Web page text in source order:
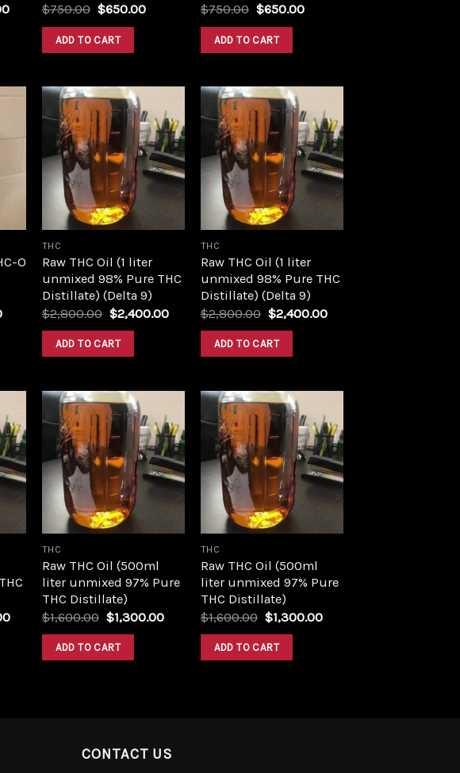
Current
$2,500.00.
$750.00 Original
was:
$750.00.
$650.00Current
ADD TO CART
$750.00 Original
was:
$750.00.
$650.00Current
ADD TO CART
O
Current
$1,100.00.
Add to
wishlist
THC
Raw THC Oil (1 liter
unmixed 98% Pure THC
Distillate) (Delta 9)
$2,800.00 Original
was:
$2,800.00.
$2,400.00Current
$2,400.00.
ADD TO CART
Add to
wishlist
THC
Raw THC Oil (1 liter
unmixed 98% Pure THC
Distillate) (Delta 9)
$2,800.00 Original
was:
$2,800.00.
$2,400.00Current
ADD TO CART
to
Current
$4,500.00.
Add to
wishlist
THC
Raw THC Oil (500ml
liter unmixed 97% Pure
THC Distillate)
$1,600.00 Original
was:
$1,600.00.
$1,300.00Current
$1,300.00.
ADD TO CART
Add to
wishlist
THC
Raw THC Oil (500ml
liter unmixed 97% Pure
THC Distillate)
$1,600.00 Original
was:
$1,600.00.
$1,300.00Current
ADD TO CART
CONTACT US